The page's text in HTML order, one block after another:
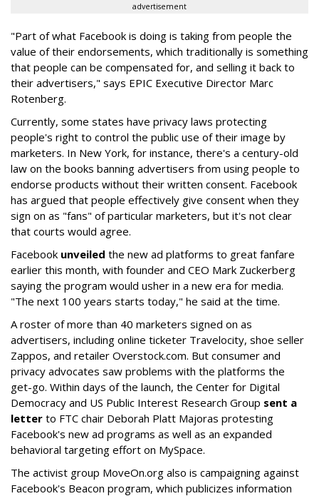
advertisement
"Part of what Facebook is doing is taking from people the
value of their endorsements, which traditionally is something
that people can be compensated for, and selling it back to
their advertisers," says EPIC Executive Director Marc
Rotenberg.
Currently, some states have privacy laws protecting
people's right to control the public use of their image by
marketers. In New York, for instance, there's a century-old
law on the books banning advertisers from using people to
endorse products without their written consent. Facebook
has argued that people effectively give consent when they
sign on as "fans" of particular marketers, but it's not clear
that courts would agree.
Facebook unveiled the new ad platforms to great fanfare
earlier this month, with founder and CEO Mark Zuckerberg
saying the program would usher in a new era for media.
"The next 100 years starts today," he said at the time.
A roster of more than 40 marketers signed on as
advertisers, including online ticketer Travelocity, shoe seller
Zappos, and retailer Overstock.com. But consumer and
privacy advocates saw problems with the platforms the
get-go. Within days of the launch, the Center for Digital
Democracy and US Public Interest Research Group sent a
letter to FTC chair Deborah Platt Majoras protesting
Facebook's new ad programs as well as an expanded
behavioral targeting effort on MySpace.
The activist group MoveOn.org also is campaigning against
Facebook's Beacon program, which publicizes information